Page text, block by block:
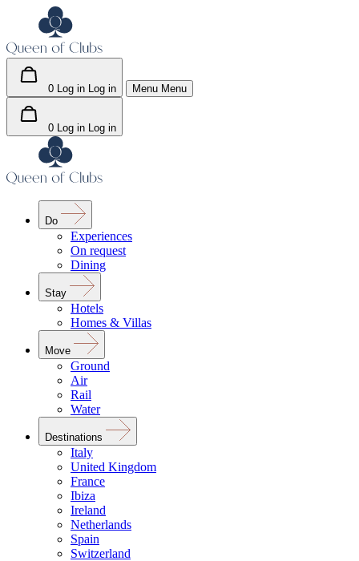
0 Log in Log in Menu Menu
0 Log in Log in
Do
Experiences
On request
Dining
Stay
Hotels
Homes & Villas
Move
Ground
Air
Rail
Water
Destinations
Italy
United Kingdom
France
Ibiza
Ireland
Netherlands
Spain
Switzerland